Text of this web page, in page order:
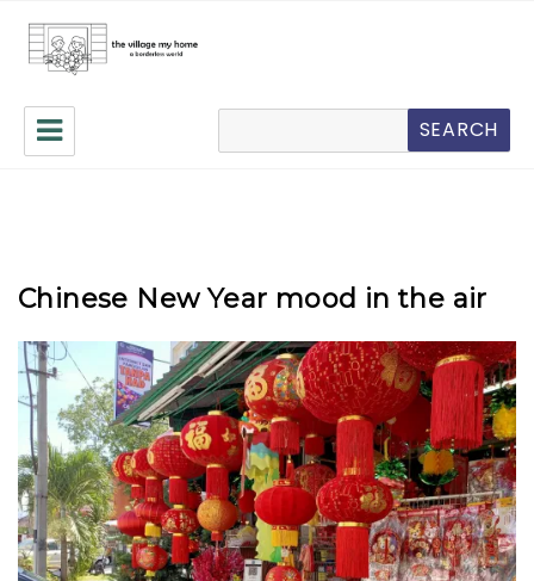
SEARCH
Chinese New Year mood in the air